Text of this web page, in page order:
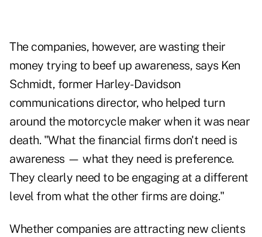
The companies, however, are wasting their
money trying to beef up awareness, says Ken
Schmidt, former Harley-Davidson
communications director, who helped turn
around the motorcycle maker when it was near
death. "What the financial firms don't need is
awareness — what they need is preference.
They clearly need to be engaging at a different
level from what the other firms are doing."
Whether companies are attracting new clients